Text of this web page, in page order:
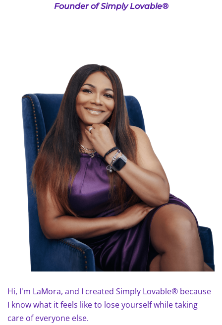
Founder of Simply Lovable®
Hi, I'm LaMora, and I created Simply Lovable® because
I know what it feels like to lose yourself while taking
care of everyone else.